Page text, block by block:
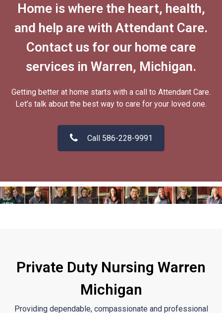
Home is where the heart, health,
and help are with Attendant Care.
Contact us for our home care
services in Warren, Michigan.
Getting better at home starts with a call to Attendant Care.
Let’s talk about the best way to care for your loved one.
Call 586-228-9991
Private Duty Nursing Warren
Michigan
Providing dependable, compassionate and professional